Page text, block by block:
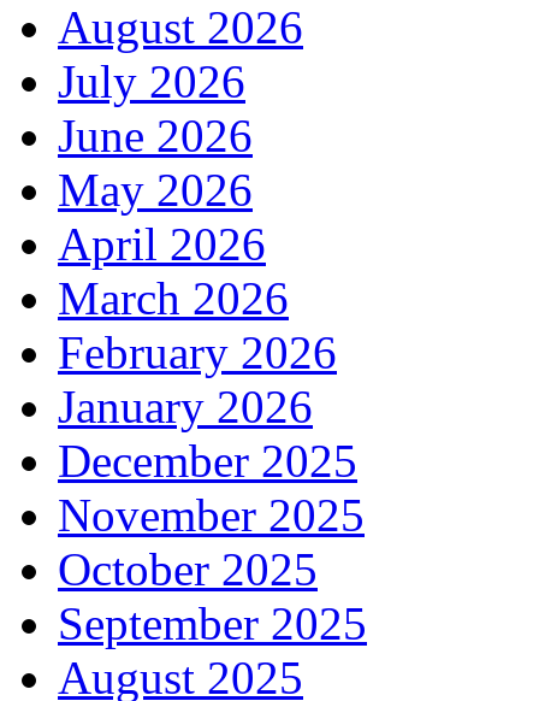
August 2026
July 2026
June 2026
May 2026
April 2026
March 2026
February 2026
January 2026
December 2025
November 2025
October 2025
September 2025
August 2025